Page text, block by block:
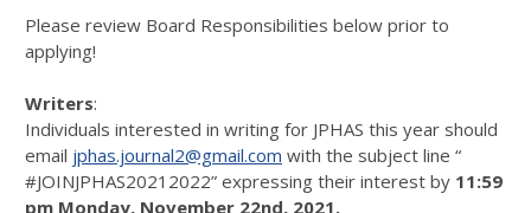
Please review Board Responsibilities below prior to
applying!
Writers:
Individuals interested in writing for JPHAS this year should
email jphas.journal2@gmail.com with the subject line “
#JOINJPHAS20212022” expressing their interest by 11:59
pm Monday, November 22nd, 2021.